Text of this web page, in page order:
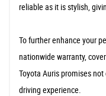
reliable as it is stylish,
To further enhance your
nationwide warranty,
Toyota Auris promises
driving experience.